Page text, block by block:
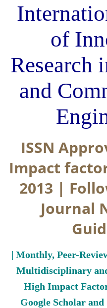
of
Research
and
ISSN
Impact
2013 |
Journal
| Monthly, Peer-
Multidisciplinary
High Impact
Google Scholar